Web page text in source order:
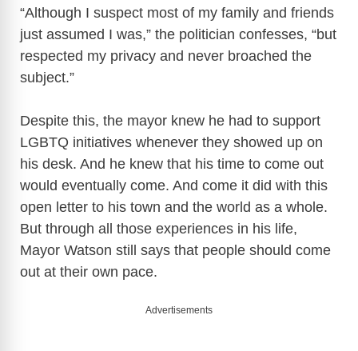
“Although I suspect most of my family and friends
just assumed I was,” the politician confesses, “but
respected my privacy and never broached the
subject.”
Despite this, the mayor knew he had to support
LGBTQ initiatives whenever they showed up on
his desk. And he knew that his time to come out
would eventually come. And come it did with this
open letter to his town and the world as a whole.
But through all those experiences in his life,
Mayor Watson still says that people should come
out at their own pace.
Advertisements